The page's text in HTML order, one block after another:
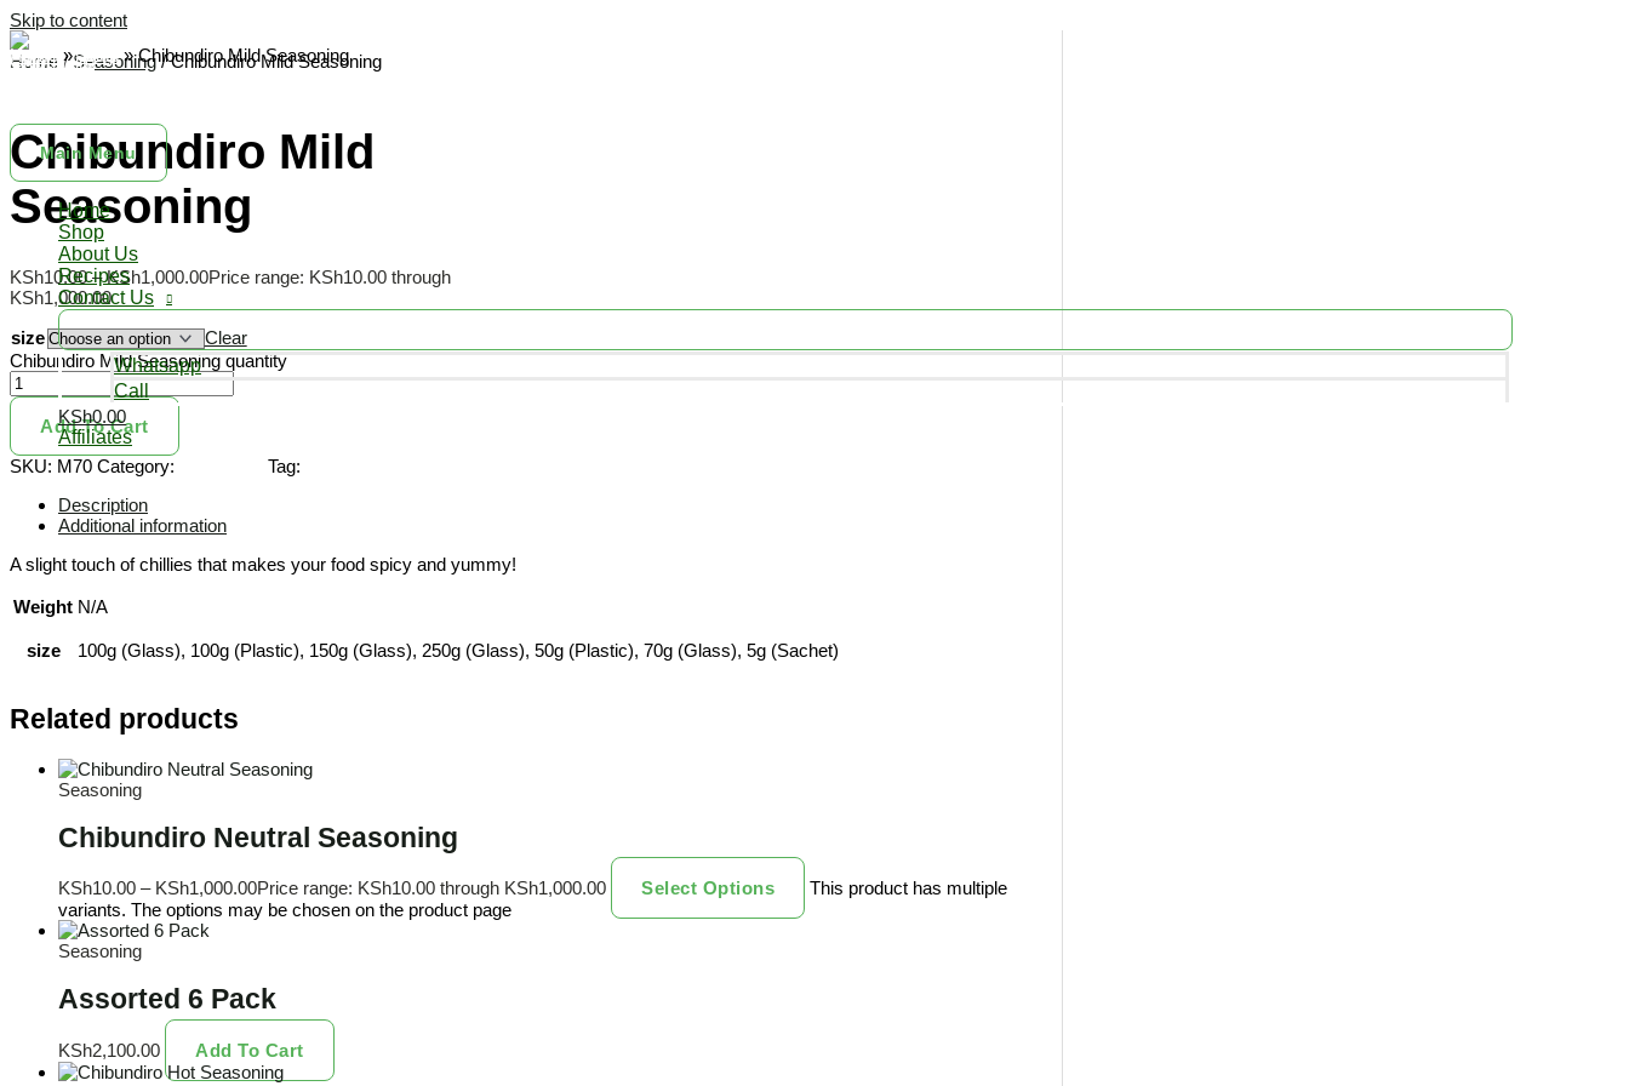
Skip to content
Main Menu
Home
Shop
About Us
Recipes
Contact Us
Whatsapp
Call
KSh0.00
Affiliates
Home »Shop»Chibundiro Mild Seasoning
Home /Seasoning/ Chibundiro Mild Seasoning
Chibundiro Mild
Seasoning
KSh10.00 – KSh1,000.00Price range: KSh10.00 through
KSh1,000.00
size
Clear
Chibundiro Mild Seasoning quantity
Add To Cart
SKU: M70 Category: Tag:
Description
Additional information
A slight touch of chillies that makes your food spicy and yummy!
Weight N/A
size 100g (Glass), 100g (Plastic), 150g (Glass), 250g (Glass), 50g (Plastic), 70g (Glass), 5g (Sachet)
Related products
Seasoning
Chibundiro Neutral Seasoning
KSh10.00 – KSh1,000.00Price range: KSh10.00 through KSh1,000.00 Select Options
This product has multiple
variants. The options may be chosen on the product page
Seasoning
Assorted 6 Pack
KSh2,100.00 Add To Cart